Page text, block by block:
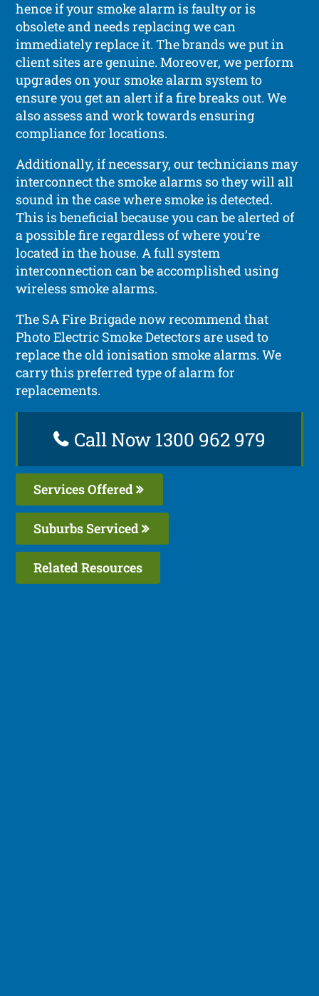
hence if your smoke alarm is faulty or is
obsolete and needs replacing we can
immediately replace it. The brands we put in
client sites are genuine. Moreover, we perform
upgrades on your smoke alarm system to
ensure you get an alert if a fire breaks out. We
also assess and work towards ensuring
compliance for locations.
Additionally, if necessary, our technicians may
interconnect the smoke alarms so they will all
sound in the case where smoke is detected.
This is beneficial because you can be alerted of
a possible fire regardless of where you’re
located in the house. A full system
interconnection can be accomplished using
wireless smoke alarms.
The SA Fire Brigade now recommend that
Photo Electric Smoke Detectors are used to
replace the old ionisation smoke alarms. We
carry this preferred type of alarm for
replacements.
Call Now 1300 962 979
Services Offered
Suburbs Serviced
Related Resources